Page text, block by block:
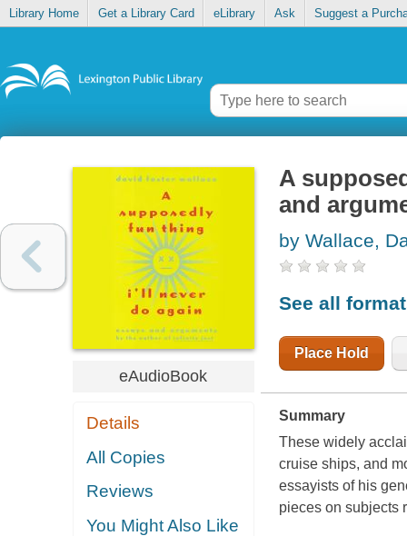
Library Home Get a Library Card eLibrary Ask Suggest a
eAudioBook
Details
All Copies
Reviews
You Might Also Like
A
and
by Wallace,
See all
Place Hold
Summary
These widely
cruise ships, and
essayists of his
pieces on subjects